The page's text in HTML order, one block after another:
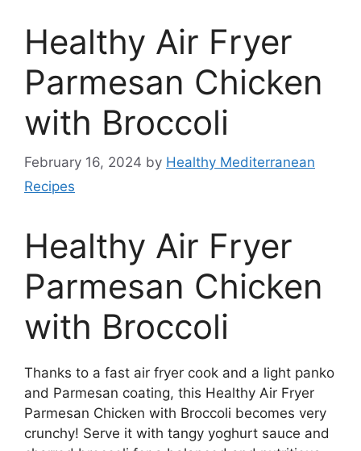
Healthy Air Fryer
Parmesan Chicken
with Broccoli
February 16, 2024 by Healthy Mediterranean
Recipes
Healthy Air Fryer
Parmesan Chicken
with Broccoli
Thanks to a fast air fryer cook and a light panko
and Parmesan coating, this Healthy Air Fryer
Parmesan Chicken with Broccoli becomes very
crunchy! Serve it with tangy yoghurt sauce and